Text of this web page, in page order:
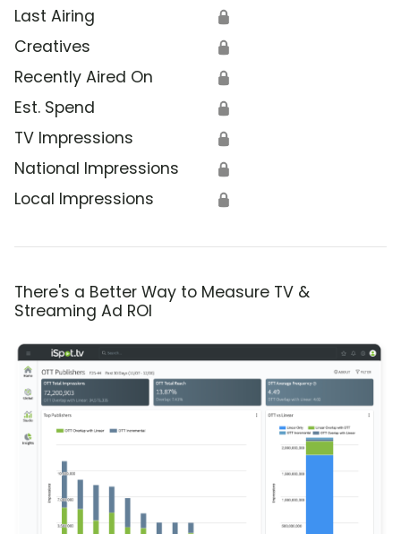
Last Airing 🔒
Creatives 🔒
Recently Aired On 🔒
Est. Spend 🔒
TV Impressions 🔒
National Impressions 🔒
Local Impressions 🔒
There's a Better Way to Measure TV &
Streaming Ad ROI